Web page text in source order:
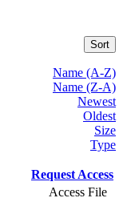
Sort
Name (A-Z)
Name (Z-A)
Newest
Oldest
Size
Type
Request Access
Access File